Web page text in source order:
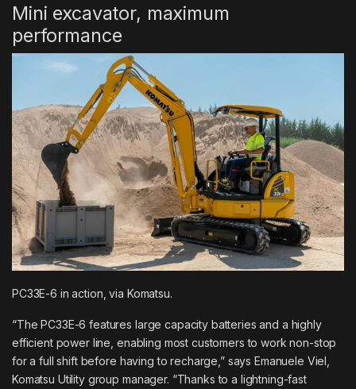
Mini excavator, maximum
performance
PC33E-6 in action, via Komatsu.
“The PC33E-6 features large capacity batteries and a highly
efficient power line, enabling most customers to work non-stop
for a full shift before having to recharge,” says Emanuele Viel
Komatsu Utility group manager. “Thanks to a lightning-fast